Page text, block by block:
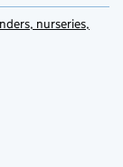
nurseries,